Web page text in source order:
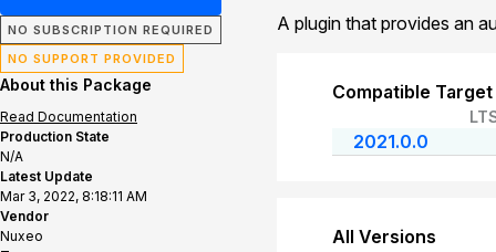
NO SUBSCRIPTION REQUIRED
NO SUPPORT PROVIDED
About this Package
Read Documentation
Production State
N/A
Latest Update
Mar 3, 2022, 8:18:11 AM
Vendor
Nuxeo
A plugin that provides an
Compatible
2021.0.0
All Versions